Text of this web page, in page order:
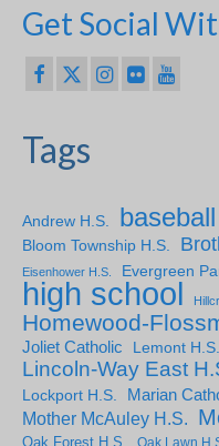
Get Social
Tags
Andrew H.S. baseball
Bloom Township H.S.
Eisenhower H.S. Evergreen
high school
Homewood-
Joliet Catholic Lemont H.S.
Lincoln-Way East
Lockport H.S. Marian
Mother McAuley H.S.
Oak Forest H.S.